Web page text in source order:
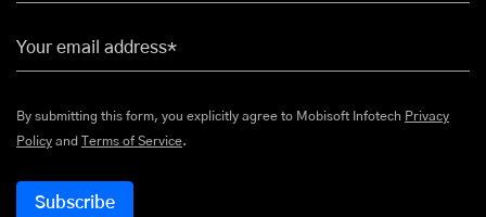
Your email address*
By submitting this form, you explicitly agree to Mobisoft Infotech Privacy
Policy and Terms of Service.